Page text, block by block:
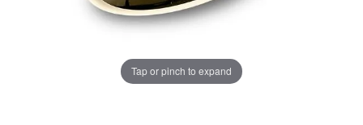
Tap or pinch to expand